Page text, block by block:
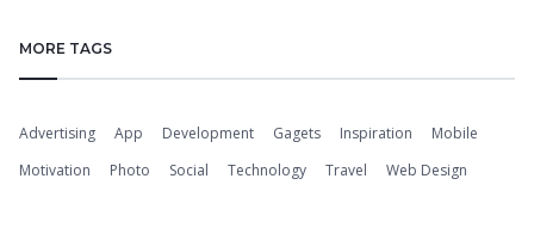
MORE TAGS
Advertising App Development Gagets Inspiration
Mobile
Motivation
Photo Social Technology Travel Web Design